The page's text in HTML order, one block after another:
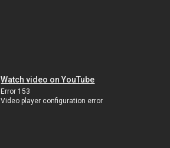
Watch video on YouTube
Error 153
Video player configuration error